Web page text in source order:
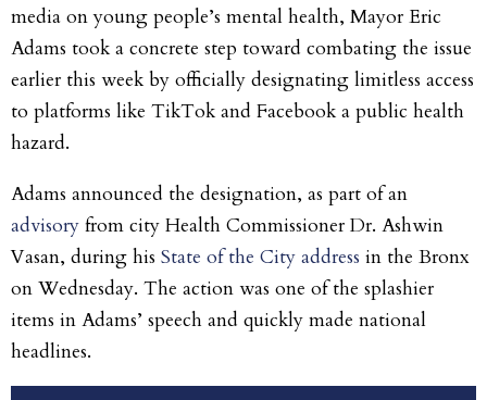
media on young people’s mental health, Mayor Eric
Adams took a concrete step toward combating the issue
earlier this week by officially designating limitless access
to platforms like TikTok and Facebook a public health
hazard.
Adams announced the designation, as part of an
advisory from city Health Commissioner Dr. Ashwin
Vasan, during his State of the City address in the Bronx
on Wednesday. The action was one of the splashier
items in Adams’ speech and quickly made national
headlines.